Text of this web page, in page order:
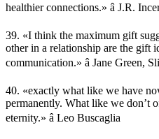
healthier connections.» â J.R.
39. «I think the maximum gift
other in a relationship are the gift
communication.» â Jane Green,
40. «exactly what like we have
permanently. What like we don’t
eternity.» â Leo Buscaglia